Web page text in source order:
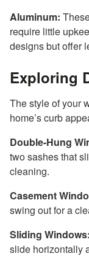
Aluminum:
require little
designs but offer
Exploring
The style of your
home’s curb
Double-Hung
two sashes that
cleaning.
Casement
swing out for a
Sliding Windows:
slide horizontally